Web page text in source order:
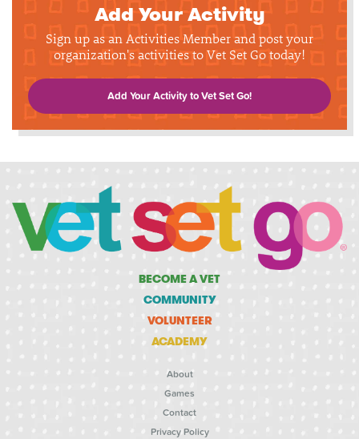
Add Your Activity
Sign up as an Activities Member and post your
organization's activities to Vet Set Go today!
Add Your Activity to Vet Set Go!
BECOME A VET
COMMUNITY
VOLUNTEER
ACADEMY
About
Games
Contact
Privacy Policy